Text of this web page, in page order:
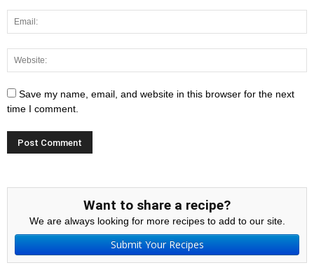
Save my name, email, and website in this browser for the next
time I comment.
Want to share a recipe?
We are always looking for more recipes to add to our site.
Submit Your Recipes